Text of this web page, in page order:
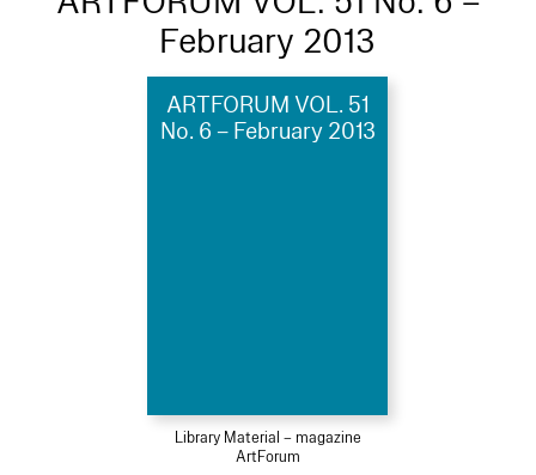
February 2013
ARTFORUM VOL. 51
No. 6 – February 2013
Library Material – magazine
ArtForum